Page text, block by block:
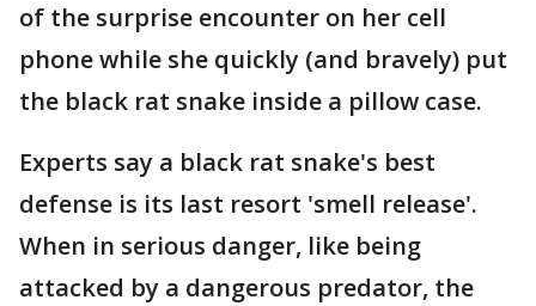
of the surprise encounter on her cell
phone while she quickly (and bravely) put
the black rat snake inside a pillow case.
Experts say a black rat snake's best
defense is its last resort 'smell release'.
When in serious danger, like being
attacked by a dangerous predator, the